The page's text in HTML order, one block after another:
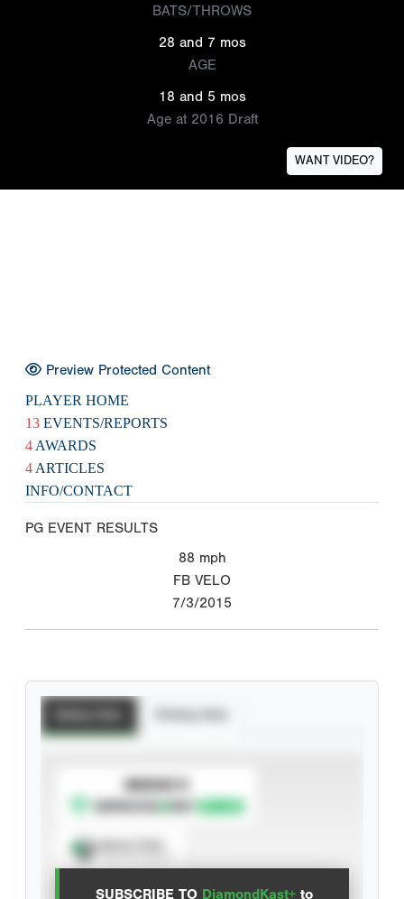
BATS/THROWS
28 and 7 mos
AGE
18 and 5 mos
Age at 2016 Draft
WANT VIDEO?
Preview Protected Content
PLAYER HOME
13 EVENTS/REPORTS
4 AWARDS
4 ARTICLES
INFO/CONTACT
PG EVENT RESULTS
88 mph
FB VELO
7/3/2015
SUBSCRIBE TO DiamondKast+ to
SUBSCRIBE TO